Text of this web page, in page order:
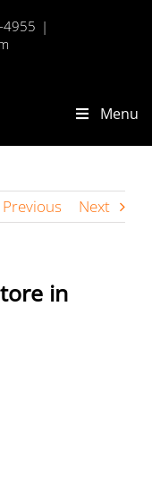
4955 |
Menu
Previous Next
in